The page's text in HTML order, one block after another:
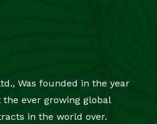
Was founded in the year
ever growing global
in the world over.